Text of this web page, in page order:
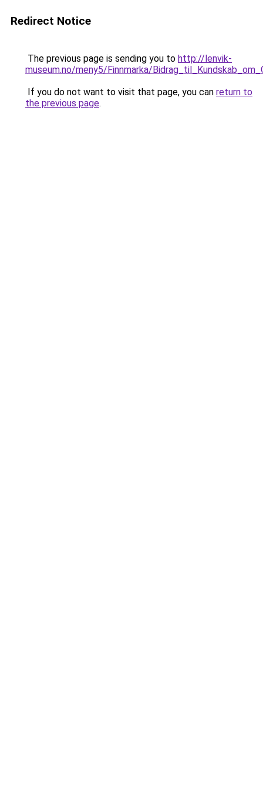
Redirect Notice
The previous page is sending you to http://lenvik-
museum.no/meny5/Finnmarka/
If you do not want to visit that page, you can return to
the previous page.